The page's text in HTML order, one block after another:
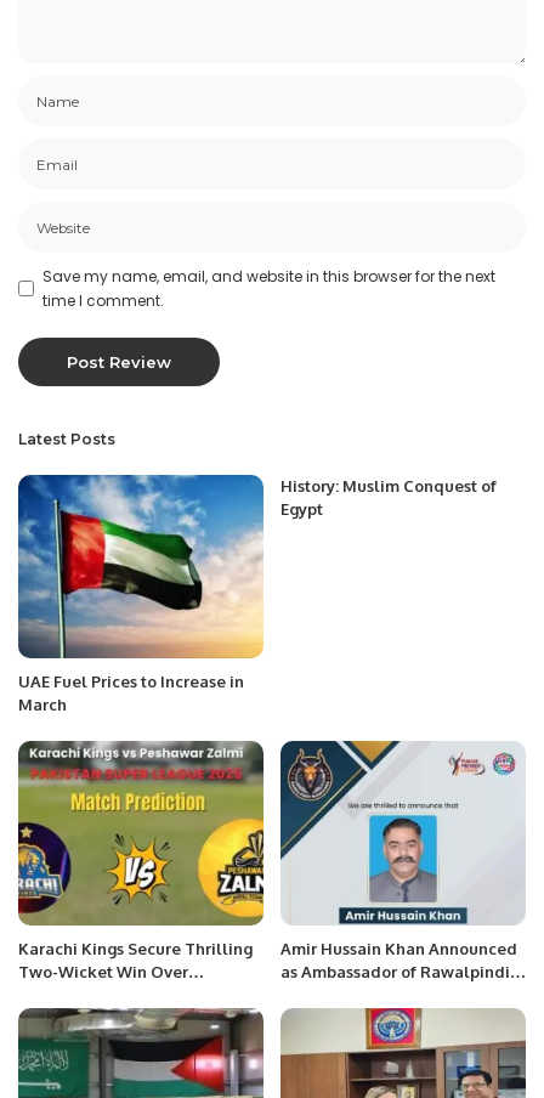
Save my name, email, and website in this browser for the next
time I comment.
Latest Posts
UAE Fuel Prices to Increase in
March
History: Muslim Conquest of
Egypt
Karachi Kings Secure Thrilling
Two-Wicket Win Over
Amir Hussain Khan Announced
as Ambassador of Rawalpindi